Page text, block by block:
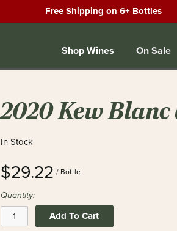
Free Shipping on 6+ Bottles
Shop Wines On Sale
2020 Kew Blanc
In Stock
$29.22 / Bottle
Quantity:
Add To Cart